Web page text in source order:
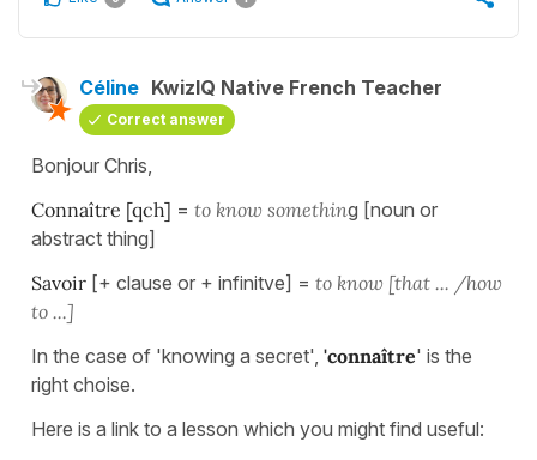
Céline KwizIQ Native French Teacher
Correct answer
Bonjour Chris,
Connaître [qch] = to know something [noun or
abstract thing]
Savoir [+ clause or + infinitve] = to know [that ... /how
to ...]
In the case of 'knowing a secret', 'connaître' is the
right choise.
Here is a link to a lesson which you might find useful: